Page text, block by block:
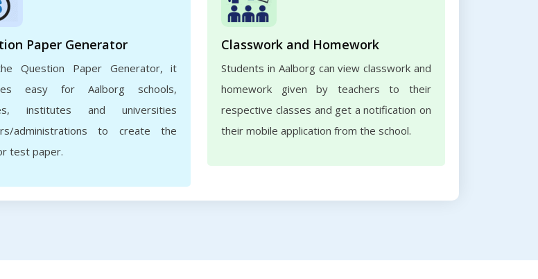
Paper Generator
Question Paper Generator, it
easy for Aalborg schools,
institutes and universities
administrations to create the
test paper.
Classwork and Homework
Students in Aalborg can view classwork and
homework given by teachers to their
respective classes and get a notification on
their mobile application from the school.